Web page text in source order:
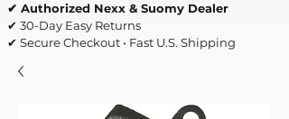
✔ Authorized Nexx & Suomy Dealer
✔ 30-Day Easy Returns
✔ Secure Checkout • Fast U.S. Shipping